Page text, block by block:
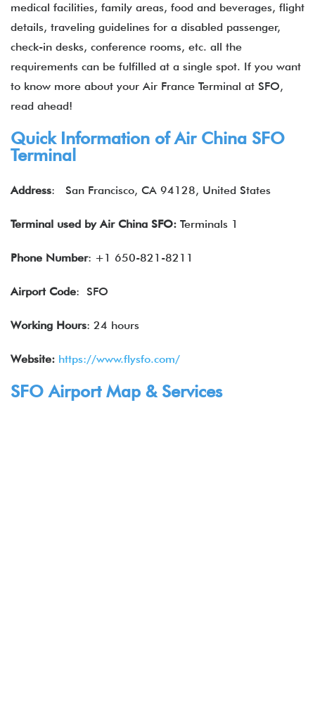
medical facilities, family areas, food and beverages, flight
details, traveling guidelines for a disabled passenger,
check-in desks, conference rooms, etc. all the
requirements can be fulfilled at a single spot. If you want
to know more about your Air France Terminal at SFO,
read ahead!
Quick Information ofAir China SFO
Terminal
Address: San Francisco, CA 94128, United States
Terminal used by Air China SFO: Terminals 1
Phone Number: +1 650-821-8211
Airport Code: SFO
Working Hours: 24 hours
Website: https://www.flysfo.com/
SFO Airport Map & Services